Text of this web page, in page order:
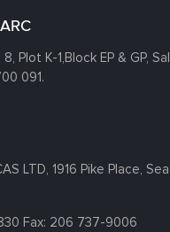
Plot K-1,Block EP & GP,
091.
LTD, 1916 Pike Place,
Fax: 206 737-9006